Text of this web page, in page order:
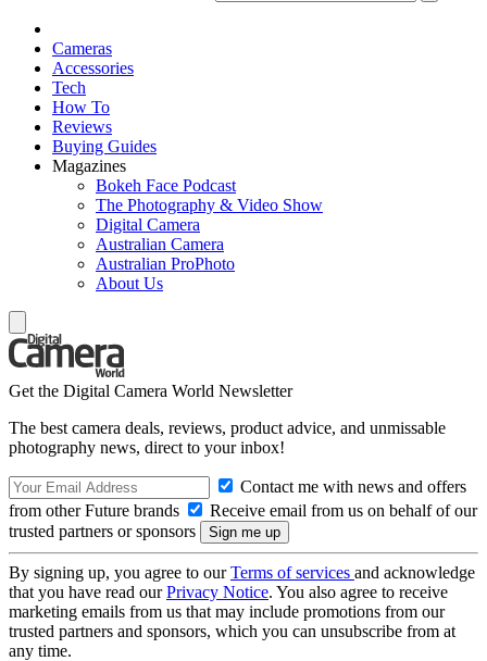
Cameras
Accessories
Tech
How To
Reviews
Buying Guides
Magazines
Bokeh Face Podcast
The Photography & Video Show
Digital Camera
Australian Camera
Australian ProPhoto
About Us
Get the Digital Camera World Newsletter
The best camera deals, reviews, product advice, and unmissable
photography news, direct to your inbox!
Contact me with news and offers
from other Future brands
Receive email from us on behalf of our
trusted partners or sponsors
By signing up, you agree to ourTerms of services and acknowledge
that you have read ourPrivacy Notice. You also agree to receive
marketing emails from us that may include promotions from our
trusted partners and sponsors, which you can unsubscribe from at
any time.